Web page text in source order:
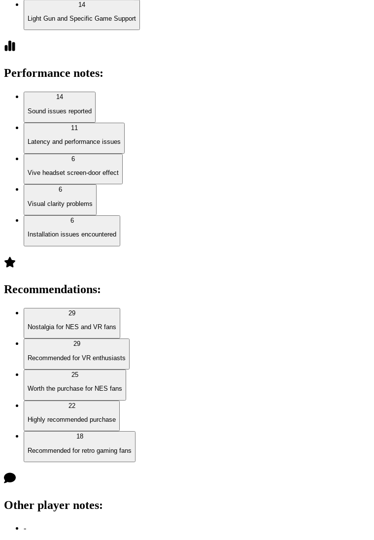
14
Light Gun and Specific Game Support
Performance notes:
14
Sound issues reported
11
Latency and performance issues
6
Vive headset screen-door effect
6
Visual clarity problems
6
Installation issues encountered
Recommendations:
29
Nostalgia for NES and VR fans
29
Recommended for VR enthusiasts
25
Worth the purchase for NES fans
22
Highly recommended purchase
18
Recommended for retro gaming fans
Other player notes:
-